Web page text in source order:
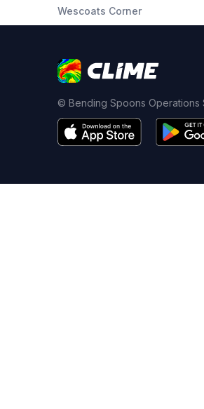
Wescoats Corner
© Bending Spoons Operations